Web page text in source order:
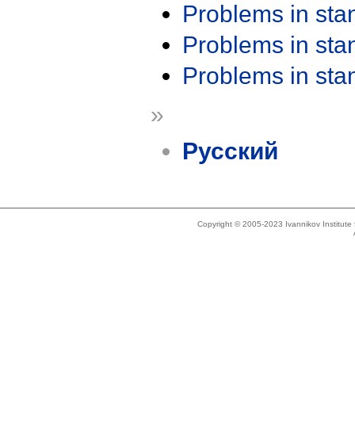
Problems in
Problems in
Problems in
»
Русский
Copyright © 2005-2023 Ivannikov Institute